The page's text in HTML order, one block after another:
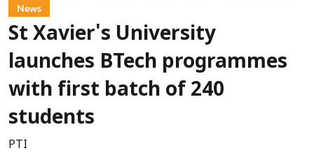
News
St Xavier's University
launches BTech programmes
with first batch of 240
students
PTI